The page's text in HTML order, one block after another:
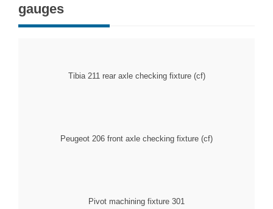
gauges
Tibia 211 rear axle checking fixture (cf)
Peugeot 206 front axle checking fixture (cf)
301 Pivot machining fixture